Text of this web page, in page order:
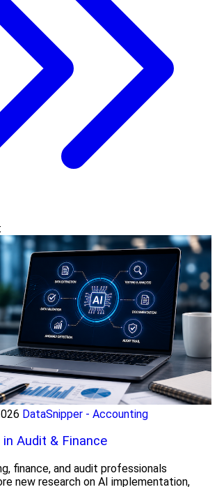
DataSnipper - Accounting
Audit & Finance
finance, and audit professionals
new research on AI implementation,